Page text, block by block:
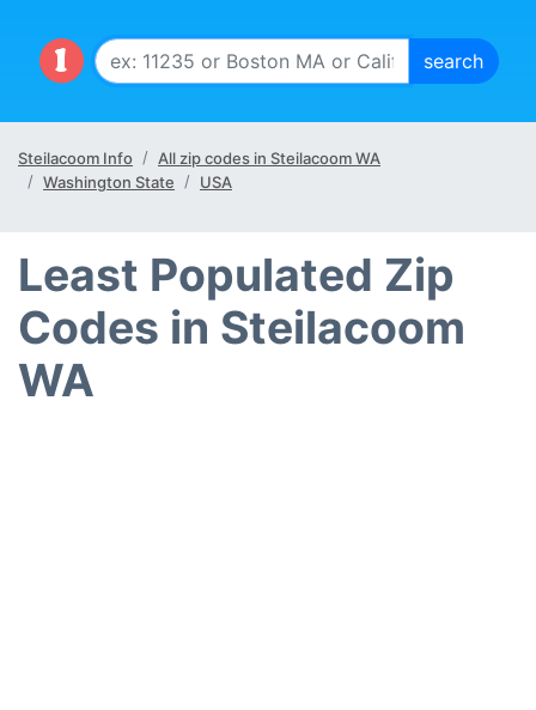
Steilacoom Info
All zip codes in Steilacoom WA
Washington State
USA
Least Populated Zip
Codes in Steilacoom
WA